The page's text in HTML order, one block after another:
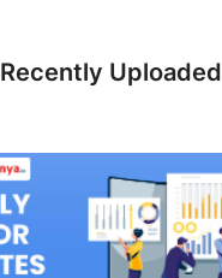
Recently Uploaded